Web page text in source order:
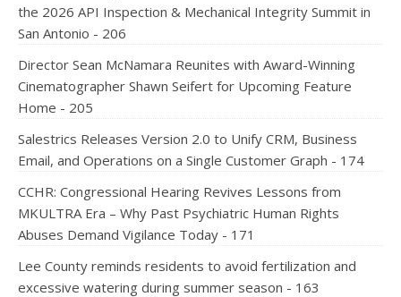
the 2026 API Inspection & Mechanical Integrity Summit in
San Antonio - 206
Director Sean McNamara Reunites with Award-Winning
Cinematographer Shawn Seifert for Upcoming Feature
Home - 205
Salestrics Releases Version 2.0 to Unify CRM, Business
Email, and Operations on a Single Customer Graph - 174
CCHR: Congressional Hearing Revives Lessons from
MKULTRA Era – Why Past Psychiatric Human Rights
Abuses Demand Vigilance Today - 171
Lee County reminds residents to avoid fertilization and
excessive watering during summer season - 163